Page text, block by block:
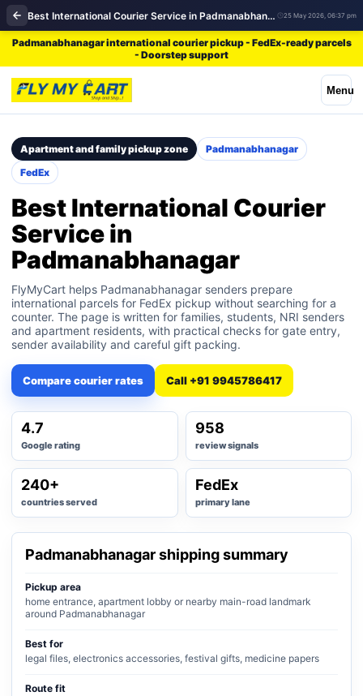
Best International Courier Service in Padmanabhanagar | FedEx 25 May 2026, 06:37 pm
Padmanabhanagar international courier pickup - FedEx-ready parcels
- Doorstep support
Menu
Apartment and family pickup zone
Padmanabhanagar
FedEx
Best International Courier
Service in
Padmanabhanagar
FlyMyCart helps Padmanabhanagar senders prepare
international parcels for FedEx pickup without searching for a
counter. The page is written for families, students, NRI senders
and apartment residents, with practical checks for gate entry,
sender availability and careful gift packing.
Compare courier rates Call +91 9945786417
4.7
Google rating
958
review signals
240+
countries served
FedEx
primary lane
Padmanabhanagar shipping summary
Pickup area
home entrance, apartment lobby or nearby main-road landmark
around Padmanabhanagar
Best for
legal files, electronics accessories, festival gifts, medicine papers
Route fit